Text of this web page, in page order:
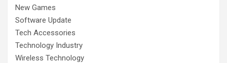
New Games
Software Update
Tech Accessories
Technology Industry
Wireless Technology